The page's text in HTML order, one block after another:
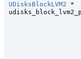
UDisksBlockLVM2 *